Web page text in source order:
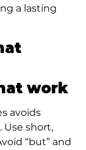
a lasting
work
avoids
Use short,
“but” and